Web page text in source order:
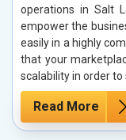
operations in Salt
empower the
easily in a highly
that your
scalability in order to
Read More